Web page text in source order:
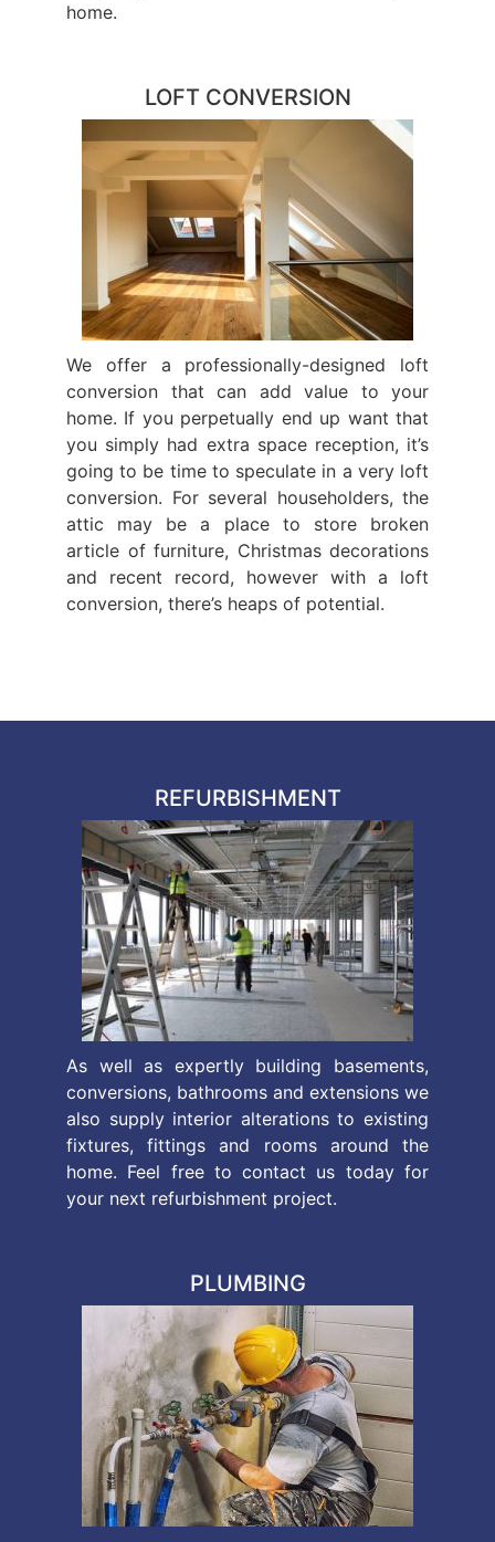
home.
LOFT CONVERSION
We offer a professionally-designed loft
conversion that can add value to your
home. If you perpetually end up want that
you simply had extra space reception, it’s
going to be time to speculate in a very loft
conversion. For several householders, the
attic may be a place to store broken
article of furniture, Christmas decorations
and recent record, however with a loft
conversion, there’s heaps of potential.
REFURBISHMENT
As well as expertly building basements,
conversions, bathrooms and extensions we
also supply interior alterations to existing
fixtures, fittings and rooms around the
home. Feel free to contact us today for
your next refurbishment project.
PLUMBING